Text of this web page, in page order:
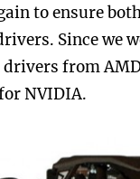
to ensure
Since we
from
NVIDIA.